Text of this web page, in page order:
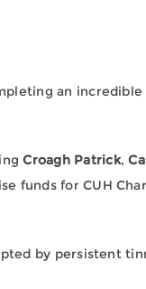
an
Croagh Patrick,
funds for CUH
by persistent